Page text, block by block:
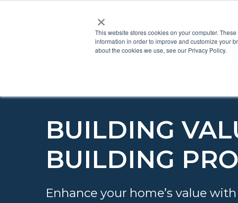
×
This website stores cookies on your computer.
information in order to improve and customize your
about the cookies we use, see our Privacy Policy.
BUILDING
BUILDING
Enhance your home’s value